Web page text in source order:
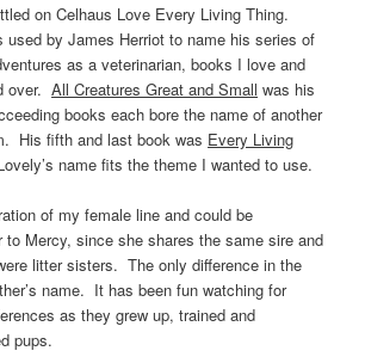
on Celhaus Love Every Living Thing.
used by James Herriot to name his series of
as a veterinarian, books I love and
over.All Creatures Great and Small was his
books each bore the name of another
His fifth and last book was Every Living
name fits the theme I wanted to use.
of my female line and could be
to Mercy, since she shares the same sire and
litter sisters. The only difference in the
name. It has been fun watching for
as they grew up, trained and
pups.